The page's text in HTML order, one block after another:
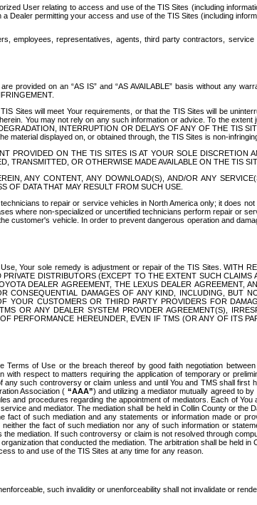
User relating to access and use of the TIS Sites (including
Dealer permitting your access and use of the TIS Sites (including
employees, representatives, agents, third party contractors,
on an “AS IS” and “AS AVAILABLE” basis without any
Sites will meet Your requirements, or that the TIS Sites will be
You may not rely on any such information or advice. To the
INTERRUPTION OR DELAYS OF ANY OF THE TIS
displayed on, or obtained through, the TIS Sites is non-
PROVIDED ON THE TIS SITES IS AT YOUR SOLE
TRANSMITTED, OR OTHERWISE MADE AVAILABLE ON THE TIS
ANY CONTENT, ANY DOWNLOAD(S), AND/OR ANY
OF DATA THAT MAY RESULT FROM SUCH USE.
to repair or service vehicles in North America only; it does
where non-specialized or uncertified technicians perform repair or
customer's vehicle. In order to prevent dangerous operation and
Your sole remedy is adjustment or repair of the TIS Sites. WITH
DISTRIBUTORS (EXCEPT TO THE EXTENT SUCH
DEALER AGREEMENT, THE LEXUS DEALER AGREEMENT,
CONSEQUENTIAL DAMAGES OF ANY KIND, INCLUDING,
CUSTOMERS OR THIRD PARTY PROVIDERS FOR
OR ANY DEALER SYSTEM PROVIDER AGREEMENT(S),
PERFORMANCE HEREUNDER, EVEN IF TMS (OR ANY OF ITS
of Use or the breach thereof by good faith negotiation
respect to matters requiring the application of temporary or
such controversy or claim unless and until You and TMS shall
Association ( “AAA”) and utilizing a mediator mutually agreed to
and procedures regarding the appointment of mediators. Each of
and mediator. The mediation shall be held in Collin County or
of such mediation and any statements or information made or
the fact of such mediation nor any of such information or
mediation. If such controversy or claim is not resolved through
that conducted the mediation. The arbitration shall be held
to and use of the TIS Sites at any time for any reason.
such invalidity or unenforceability shall not invalidate or